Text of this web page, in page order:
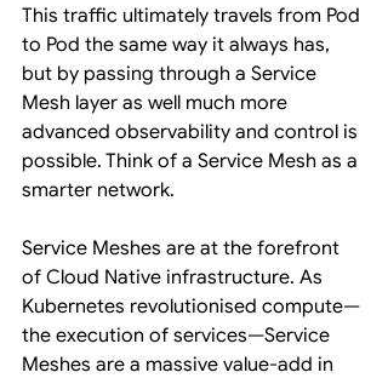
This traffic ultimately travels from Pod
to Pod the same way it always has,
but by passing through a Service
Mesh layer as well much more
advanced observability and control is
possible. Think of a Service Mesh as a
smarter network.
Service Meshes are at the forefront
of Cloud Native infrastructure. As
Kubernetes revolutionised compute—
the execution of services—Service
Meshes are a massive value-add in